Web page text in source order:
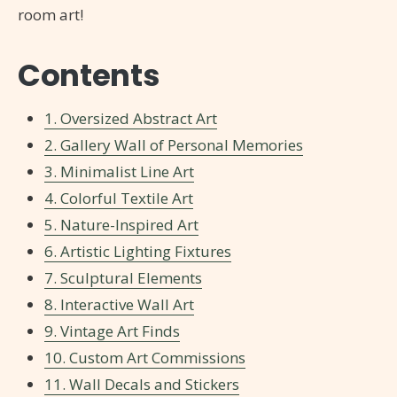
room art!
Contents
1. Oversized Abstract Art
2. Gallery Wall of Personal Memories
3. Minimalist Line Art
4. Colorful Textile Art
5. Nature-Inspired Art
6. Artistic Lighting Fixtures
7. Sculptural Elements
8. Interactive Wall Art
9. Vintage Art Finds
10. Custom Art Commissions
11. Wall Decals and Stickers